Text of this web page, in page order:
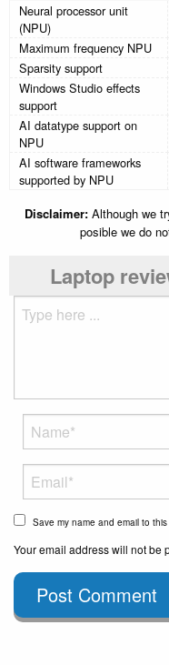
Neural processor unit
(NPU)
Maximum frequency NPU
Sparsity support
Windows Studio effects
support
AI datatype support on
NPU
AI software frameworks
supported by NPU
Disclaimer:Although we
posible we do
Laptop
Save my name and email to
Your email address will not be
Post Comment